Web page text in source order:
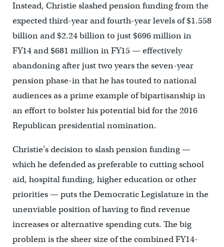
Instead, Christie slashed pension funding from the
expected third-year and fourth-year levels of $1.558
billion and $2.24 billion to just $696 million in
FY14 and $681 million in FY15 — effectively
abandoning after just two years the seven-year
pension phase-in that he has touted to national
audiences as a prime example of bipartisanship in
an effort to bolster his potential bid for the 2016
Republican presidential nomination.
Christie’s decision to slash pension funding —
which he defended as preferable to cutting school
aid, hospital funding, higher education or other
priorities — puts the Democratic Legislature in the
unenviable position of having to find revenue
increases or alternative spending cuts. The big
problem is the sheer size of the combined FY14-